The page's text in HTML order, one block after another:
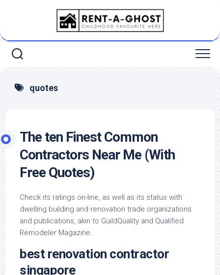
quotes
The ten Finest Common
Contractors Near Me (With
Free Quotes)
Check its ratings on-line, as well as its status with
dwelling building and renovation trade organizations
and publications, akin to GuildQuality and Qualified
Remodeler Magazine.
best renovation contractor
singapore